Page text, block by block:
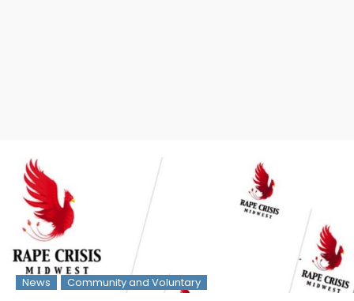
News Community and Voluntary